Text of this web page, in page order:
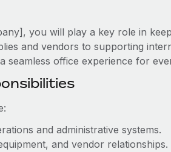
you will play a key role in
and vendors to supporting
seamless office experience for
and administrative systems.
and vendor relationships.